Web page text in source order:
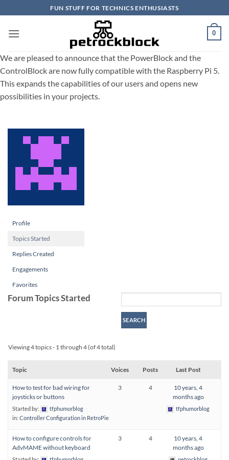
to
content
FUN STUFF FOR TECHNICS ENTHUSIASTS
0
We are pleased to announce that the PowerBlock and the
ControlBlock are now fully compatible with the Raspberry Pi 5.
This expands the capabilities of our users and opens new
possibilities in your projects.
Profile
Topics Started
Replies Created
Engagements
Favorites
Forum Topics Started
Viewing 4 topics - 1 through 4 (of 4 total)
Topic Voices Posts Last Post
How to test for bad wiring for
joysticks or buttons
Started by:
tfphumorblog
in: Controller Configuration in RetroPie
3 4
10 years, 4
months ago
tfphumorblog
How to configure controls for
AdvMAME without keyboard
3 4
10 years, 4
months ago